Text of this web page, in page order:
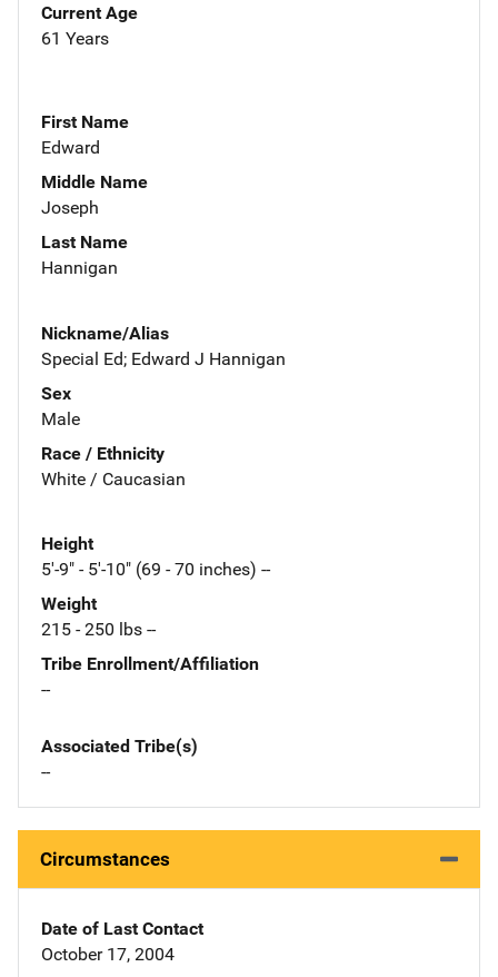
Current Age
61 Years
First Name
Edward
Middle Name
Joseph
Last Name
Hannigan
Nickname/Alias
Special Ed; Edward J Hannigan
Sex
Male
Race / Ethnicity
White / Caucasian
Height
5'-9" - 5'-10" (69 - 70 inches) --
Weight
215 - 250 lbs --
Tribe Enrollment/Affiliation
--
Associated Tribe(s)
--
Circumstances
Date of Last Contact
October 17, 2004